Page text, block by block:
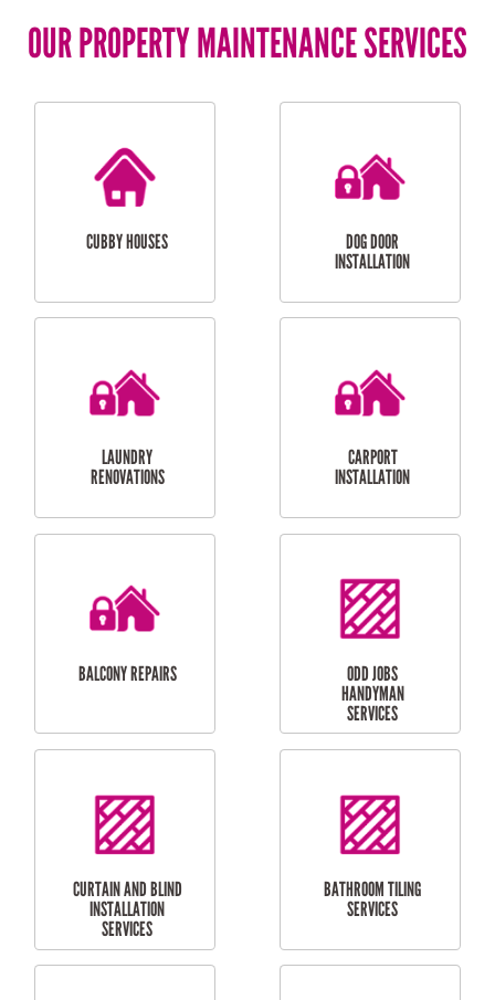
OUR PROPERTY MAINTENANCE SERVICES
CUBBY HOUSES
DOG DOOR
INSTALLATION
LAUNDRY
RENOVATIONS
CARPORT
INSTALLATION